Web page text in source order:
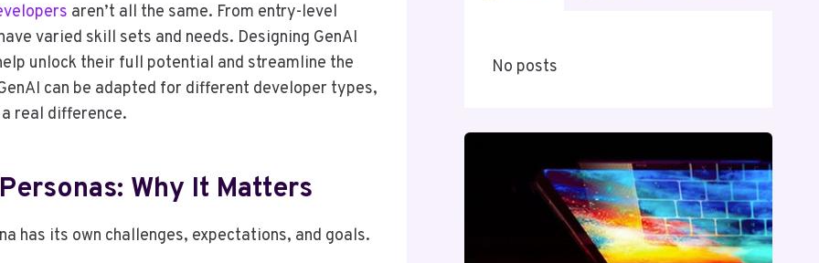
aren’t all the same. From entry-level
varied skill sets and needs. Designing GenAI
unlock their full potential and streamline the
can be adapted for different developer types,
real difference.
Why It Matters
has its own challenges, expectations, and goals.
No posts